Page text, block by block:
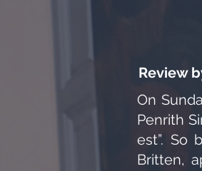
Review
On
Penrith
est”. So
Britten,